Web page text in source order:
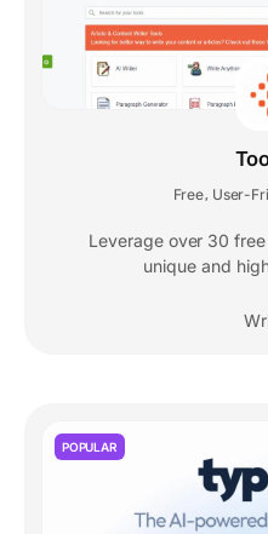
Free, User-
Leverage over 30
unique and
POPULAR